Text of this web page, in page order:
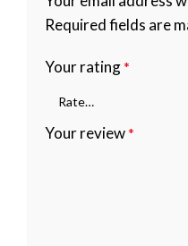
Required fields are
Your rating*
Your review*